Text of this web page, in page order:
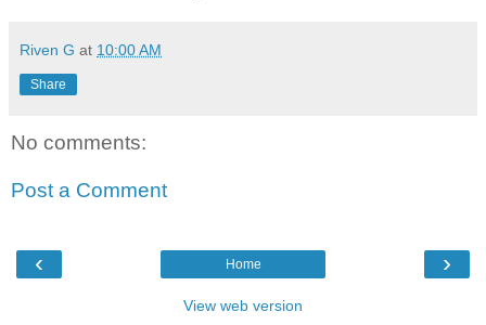
Riven G at 10:00 AM
Share
No comments:
Post a Comment
‹ ›
Home
View web version